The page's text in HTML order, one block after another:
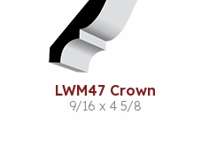
LWM47 Crown
9/16 x 4 5/8